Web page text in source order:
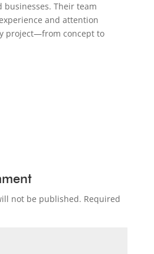
businesses. Their team
and attention
project—from concept to
not be published. Required